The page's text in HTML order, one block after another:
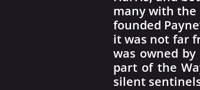
many with the
founded
it was not far
was owned
part of the
silent